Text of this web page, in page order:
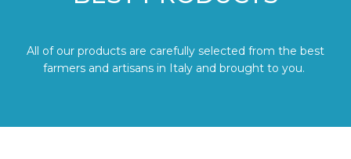
All of our products are carefully selected from the best
farmers and artisans in Italy and brought to you.